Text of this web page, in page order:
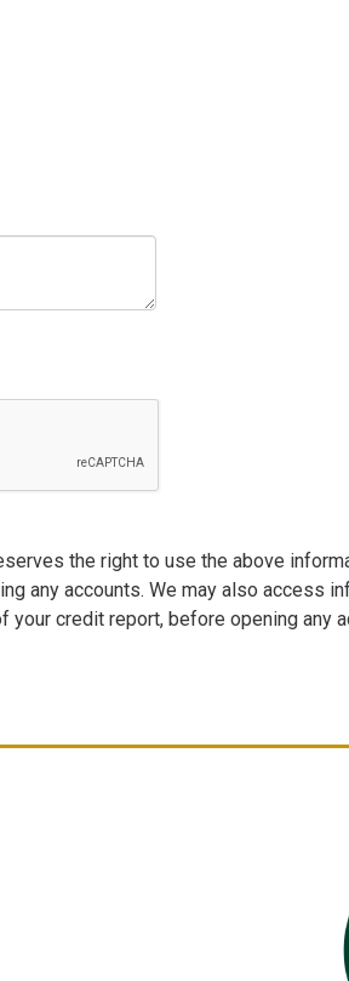
the right to use the above
any accounts. We may also access
your credit report, before opening any